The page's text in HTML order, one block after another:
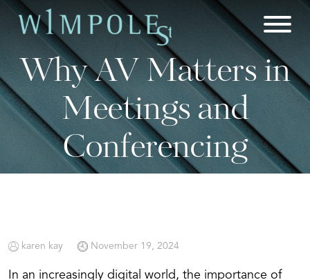
Skip
content
Why AV Matters in
Meetings and
Conferencing
karen kay November 19, 2024
In an increasingly digital world, the importance of